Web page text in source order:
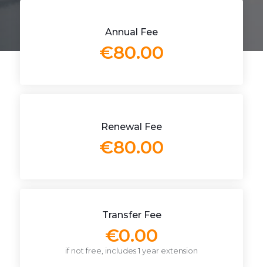
Annual Fee
€80.00
Renewal Fee
€80.00
Transfer Fee
€0.00
if not free, includes 1 year extension